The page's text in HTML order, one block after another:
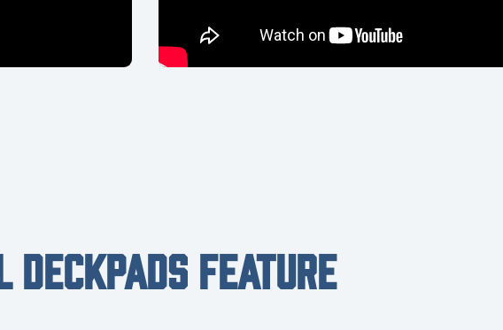
DECKPADS FEATURE